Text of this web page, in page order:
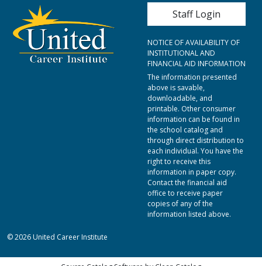
User account
Staff Login
NOTICE OF AVAILABILITY OF
INSTITUTIONAL AND
FINANCIAL AID INFORMATION
The information presented
above is savable,
downloadable, and
printable. Other consumer
information can be found in
the school catalog and
through direct distribution to
each individual. You have the
right to receive this
information in paper copy.
Contact the financial aid
office to receive paper
copies of any of the
information listed above.
© 2026 United Career Institute